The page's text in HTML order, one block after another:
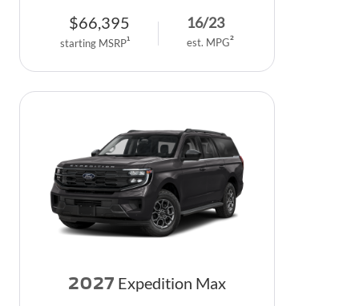
$66,395
starting MSRP1
16/23
est. MPG2
2027 Expedition Max